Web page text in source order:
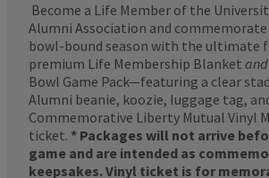
Become a Life Member of the
Alumni Association and
bowl-bound season with the ultimate
premium Life Membership Blanket and
Bowl Game Pack—featuring a clear
Alumni beanie, koozie, luggage tag,
Commemorative Liberty Mutual Vinyl
ticket. * Packages will not arrive
game and are intended as
keepsakes. Vinyl ticket is for